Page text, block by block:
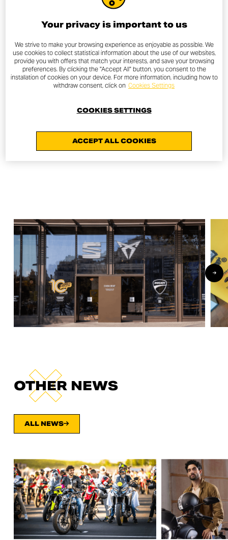
In the following days, design students from IED
Barcelona took part in an exclusive session with Davide
Godino, designer at the Ducati Centro Stile, while
enthusiasts and riders experienced the Scrambler spirit
firsthand with the Afterwork Scrambler Ride — an urban
tour through the streets of Barcelona at sunset.
Ducati Scrambler, the world of design, and
contemporary creativity — confirming its free and
innovative spirit that continues to inspire a new
generation of riders.
OTHER NEWS
ALL NEWS
Your privacy is important to us
We strive to make your browsing experience as enjoyable as possible. We
use cookies to collect statistical information about the use of our websites,
provide you with offers that match your interests, and save your browsing
preferences. By clicking the "Accept All" button, you consent to the
installation of cookies on your device. For more information, including how to
withdraw consent, click on Cookies Settings
ACCEPT ALL COOKIES
COOKIES SETTINGS